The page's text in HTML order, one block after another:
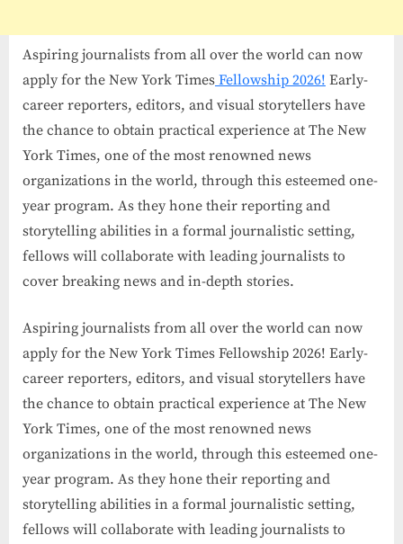
Aspiring journalists from all over the world can now
apply for the New York Times Fellowship 2026! Early-
career reporters, editors, and visual storytellers have
the chance to obtain practical experience at The New
York Times, one of the most renowned news
organizations in the world, through this esteemed one-
year program. As they hone their reporting and
storytelling abilities in a formal journalistic setting,
fellows will collaborate with leading journalists to
cover breaking news and in-depth stories.
Aspiring journalists from all over the world can now
apply for the New York Times Fellowship 2026! Early-
career reporters, editors, and visual storytellers have
the chance to obtain practical experience at The New
York Times, one of the most renowned news
organizations in the world, through this esteemed one-
year program. As they hone their reporting and
storytelling abilities in a formal journalistic setting,
fellows will collaborate with leading journalists to